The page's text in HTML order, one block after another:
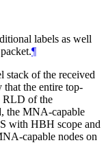
labels as well
¶
stack of the received
the entire top-
RLD of the
the MNA-capable
with HBH scope and
capable nodes on